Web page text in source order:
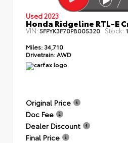
Used 2023
Honda Ridgeline RTL-E
VIN:5FPYK3F70PB005320 Stock:
Miles: 34,710
Drivetrain: AWD
Original Price
Doc Fee
Dealer Discount
Final Price